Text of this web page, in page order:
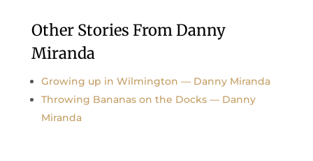
Other Stories From Danny
Miranda
Growing up in Wilmington — Danny Miranda
Throwing Bananas on the Docks — Danny
Miranda